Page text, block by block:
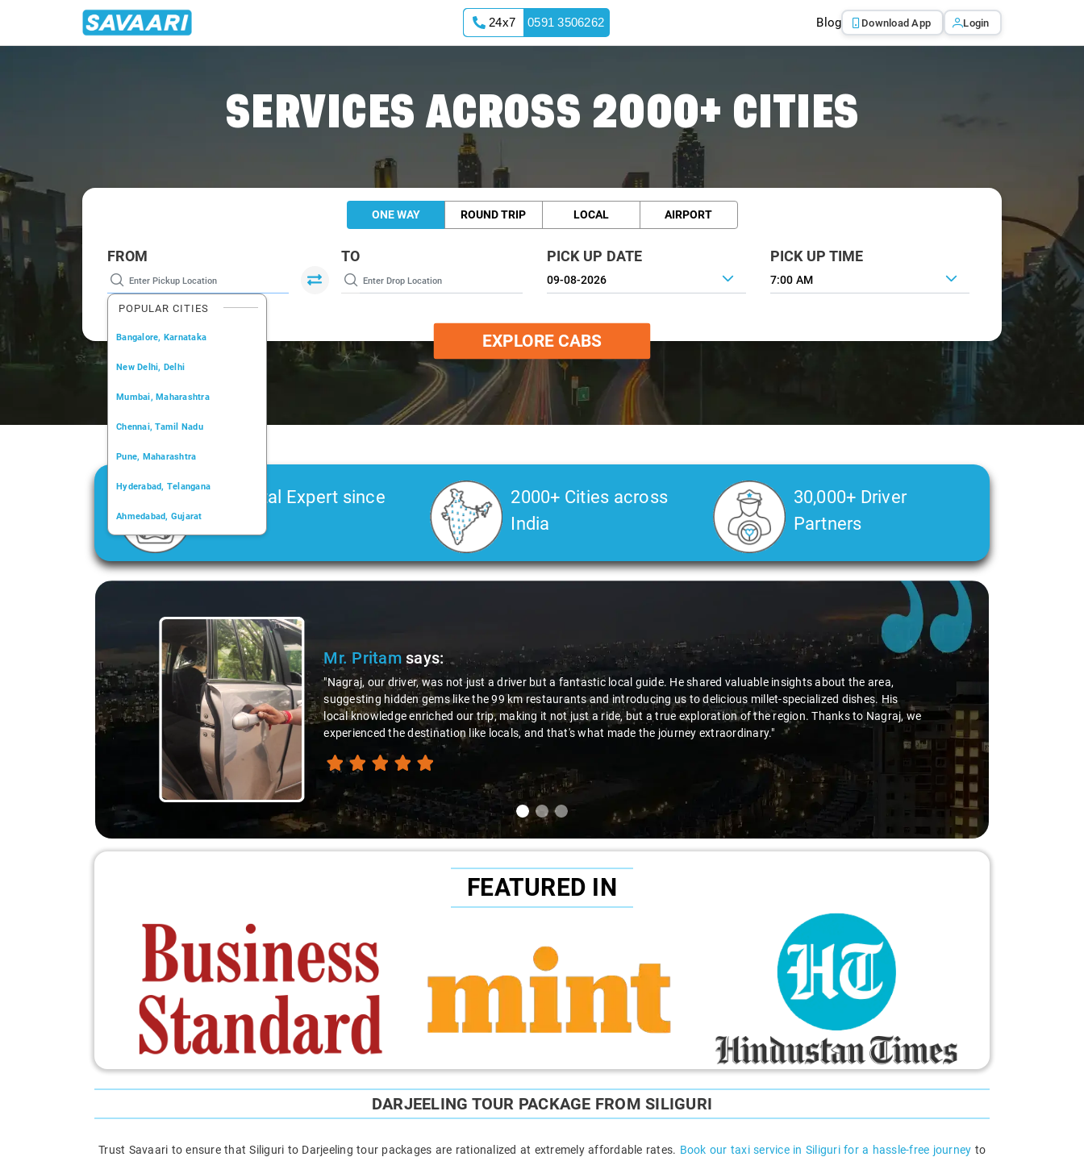
24x7 0591 3506262 Blog Download App Login
SERVICES ACROSS 2000+ CITIES
ONE WAY ROUND TRIP LOCAL AIRPORT
FROM
POPULAR CITIES
Bangalore, Karnataka
New Delhi, Delhi
Mumbai, Maharashtra
Chennai, Tamil Nadu
Pune, Maharashtra
Hyderabad, Telangana
Ahmedabad, Gujarat
Kochi, Kerala
TO PICK UP DATE PICK UP TIME
7:00 AM
EXPLORE CABS
Car Rental Expert since
2006
2000+ Cities across
India
30,000+ Driver
Partners
Slide 1 of 3
Mr. Pritamsays:
"Nagraj, our driver, was not just a driver but a fantastic local guide. He shared valuable insights about the area,
suggesting hidden gems like the 99 km restaurants and introducing us to delicious millet-specialized dishes. His
local knowledge enriched our trip, making it not just a ride, but a true exploration of the region. Thanks to Nagraj, we
experienced the destination like locals, and that's what made the journey extraordinary."
FEATURED IN
DARJEELING TOUR PACKAGE FROM SILIGURI
Trust Savaari to ensure that Siliguri to Darjeeling tour packages are rationalized at extremely affordable rates. Book our taxi service in Siliguri for a hassle-free journey to